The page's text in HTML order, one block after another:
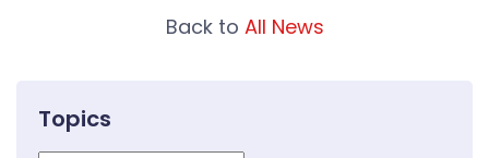
Back to All News
Topics